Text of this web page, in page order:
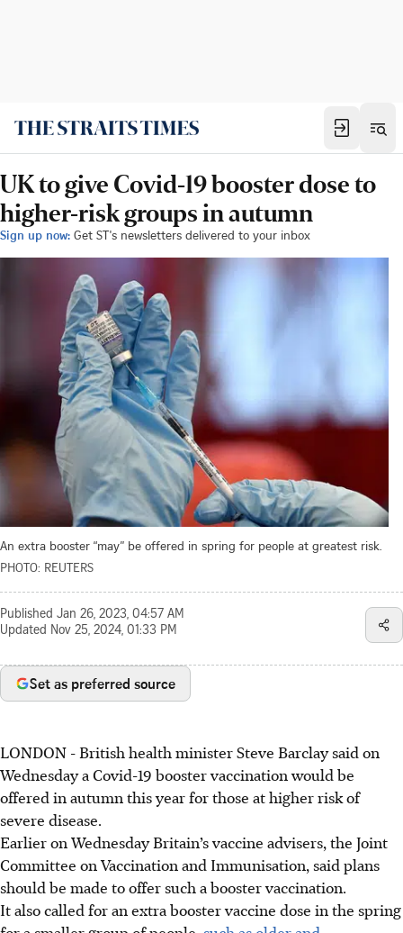
UK to give Covid-19 booster dose to
higher-risk groups in autumn
Sign up now: Get ST's newsletters delivered to your inbox
An extra booster “may” be offered in spring for people at greatest risk.
PHOTO: REUTERS
Published Jan 26, 2023, 04:57 AM
Updated Nov 25, 2024, 01:33 PM
Set as preferred source
LONDON - British health minister Steve Barclay said on
Wednesday a Covid-19 booster vaccination would be
offered in autumn this year for those at higher risk of
severe disease.
Earlier on Wednesday Britain’s vaccine advisers, the Joint
Committee on Vaccination and Immunisation, said plans
should be made to offer such a booster vaccination.
It also called for an extra booster vaccine dose in the spring